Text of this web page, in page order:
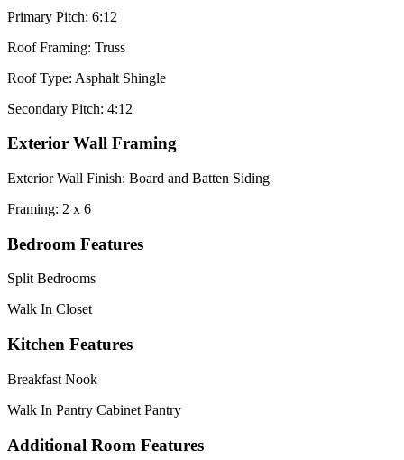
Primary Pitch: 6:12
Roof Framing: Truss
Roof Type: Asphalt Shingle
Secondary Pitch: 4:12
Exterior Wall Framing
Exterior Wall Finish: Board and Batten Siding
Framing: 2 x 6
Bedroom Features
Split Bedrooms
Walk In Closet
Kitchen Features
Breakfast Nook
Walk In Pantry Cabinet Pantry
Additional Room Features